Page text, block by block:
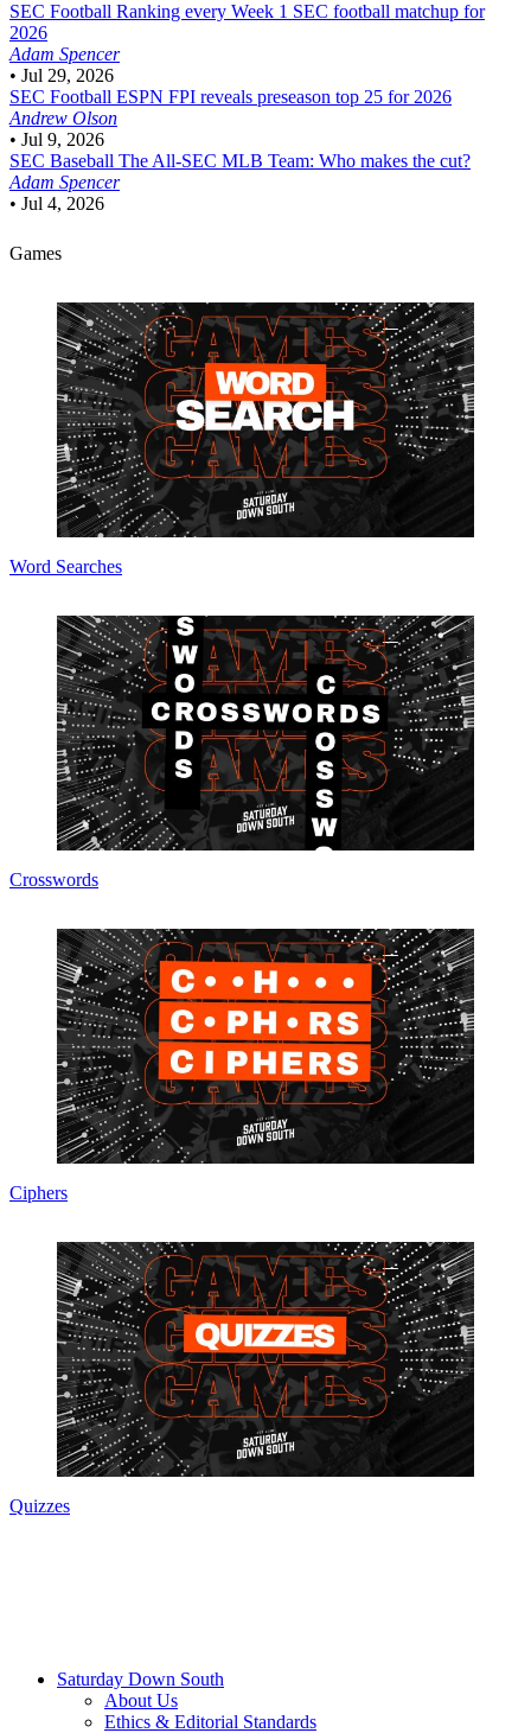
SEC Football Ranking every Week 1 SEC football matchup for
2026
Adam Spencer
• Jul 29, 2026
SEC Football ESPN FPI reveals preseason top 25 for 2026
Andrew Olson
• Jul 9, 2026
SEC Baseball The All-SEC MLB Team: Who makes the cut?
Adam Spencer
• Jul 4, 2026
Games
Word Searches
Crosswords
Ciphers
Quizzes
Saturday Down South
About Us
Ethics & Editorial Standards